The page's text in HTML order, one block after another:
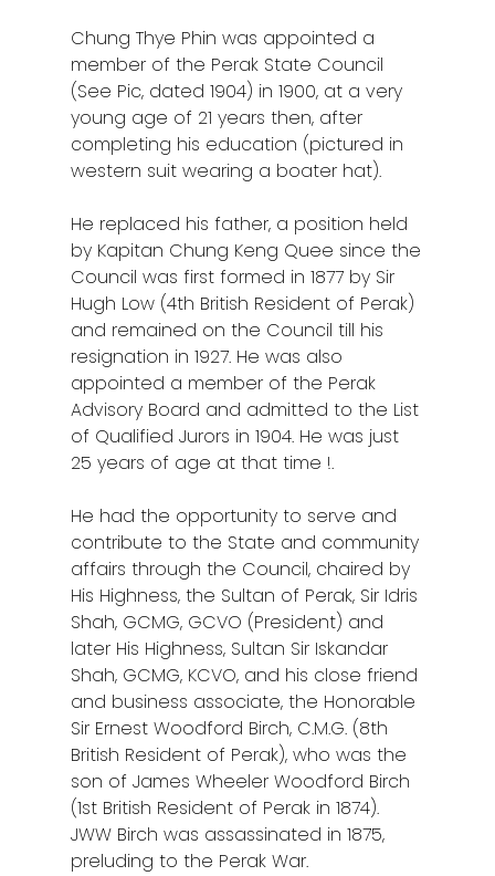
Chung Thye Phin was appointed a
member of the Perak State Council
(See Pic, dated 1904) in 1900, at a very
young age of 21 years then, after
completing his education (pictured in
western suit wearing a boater hat).
He replaced his father, a position held
by Kapitan Chung Keng Quee since the
Council was first formed in 1877 by Sir
Hugh Low (4th British Resident of Perak)
and remained on the Council till his
resignation in 1927. He was also
appointed a member of the Perak
Advisory Board and admitted to the List
of Qualified Jurors in 1904. He was just
25 years of age at that time !.
He had the opportunity to serve and
contribute to the State and community
affairs through the Council, chaired by
His Highness, the Sultan of Perak, Sir Idris
Shah, GCMG, GCVO (President) and
later His Highness, Sultan Sir Iskandar
Shah, GCMG, KCVO, and his close friend
and business associate, the Honorable
Sir Ernest Woodford Birch, C.M.G. (8th
British Resident of Perak), who was the
son of James Wheeler Woodford Birch
(1st British Resident of Perak in 1874).
JWW Birch was assassinated in 1875,
preluding to the Perak War.